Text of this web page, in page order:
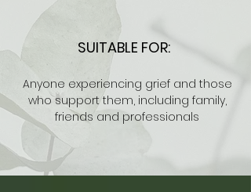
SUITABLE FOR:
Anyone experiencing grief and those
who supportthem, including family,
friends and professionals